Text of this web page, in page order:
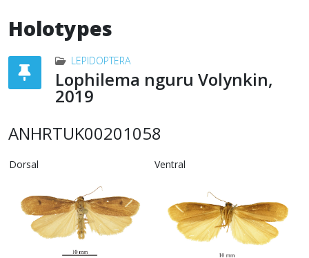
Holotypes
LEPIDOPTERA
Lophilema nguru Volynkin,
2019
ANHRTUK00201058
Dorsal Ventral